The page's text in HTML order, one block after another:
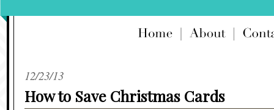
12/23/13
How to Save Christmas Cards